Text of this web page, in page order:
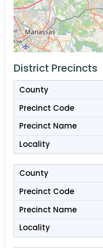
District Precincts